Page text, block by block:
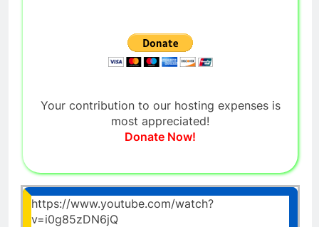
Your contribution to our hosting expenses is
most appreciated!
Donate Now!
https://www.youtube.com/watch?
v=i0g85zDN6jQ